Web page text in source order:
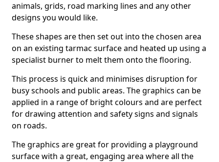
animals, grids, road marking lines and any other
designs you would like.
These shapes are then set out into the chosen area
on an existing tarmac surface and heated up using a
specialist burner to melt them onto the flooring.
This process is quick and minimises disruption for
busy schools and public areas. The graphics can be
applied in a range of bright colours and are perfect
for drawing attention and safety signs and signals
on roads.
The graphics are great for providing a playground
surface with a great, engaging area where all the